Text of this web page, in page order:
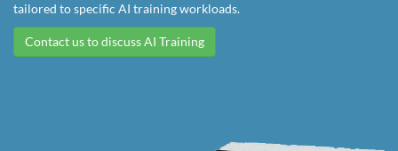
tailored to specific AI training workloads.
Contact us to discuss AI Training